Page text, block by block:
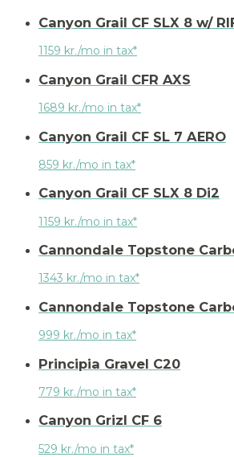
Canyon Grail CF SLX 8 w/
1159 kr./mo in tax*
Canyon Grail CFR AXS
1689 kr./mo in tax*
Canyon Grail CF SL 7 AERO
859 kr./mo in tax*
Canyon Grail CF SLX 8 Di2
1159 kr./mo in tax*
Cannondale Topstone
1343 kr./mo in tax*
Cannondale Topstone
999 kr./mo in tax*
Principia Gravel C20
779 kr./mo in tax*
Canyon Grizl CF 6
529 kr./mo in tax*